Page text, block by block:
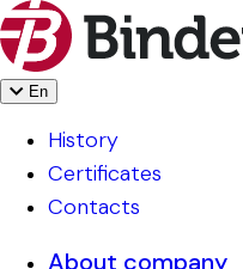
En
History
Certificates
Contacts
About company